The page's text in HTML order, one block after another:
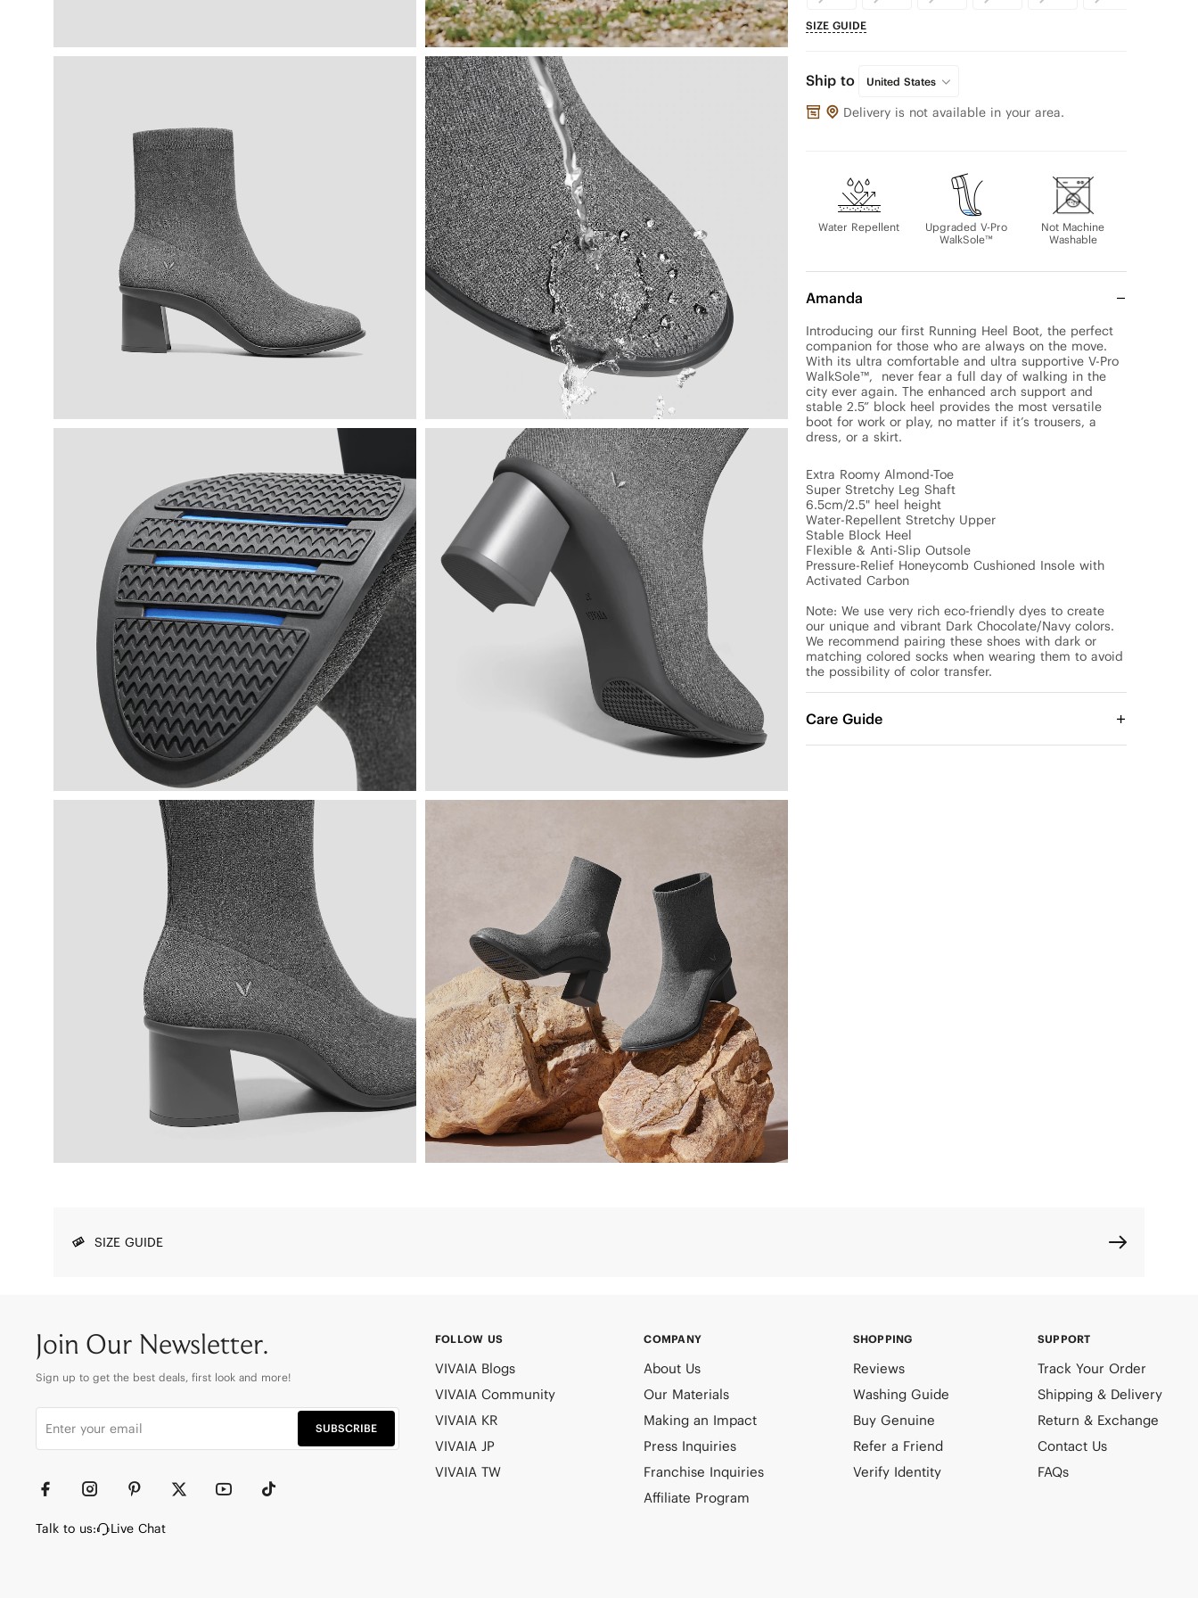
SIZE GUIDE
Ship to United States
Delivery is not available in your area.
Water Repellent
Upgraded V-Pro
WalkSole™
Not Machine
Washable
Amanda
Introducing our first Running Heel Boot, the perfect
companion for those who are always on the move.
With its ultra comfortable and ultra supportive V-Pro
WalkSole™,  never fear a full day of walking in the
city ever again. The enhanced arch support and
stable 2.5” block heel provides the most versatile
boot for work or play, no matter if it’s trousers, a
dress, or a skirt.
Extra Roomy Almond-Toe
Super Stretchy Leg Shaft
6.5cm/2.5" heel height
Water-Repellent Stretchy Upper
Stable Block Heel
Flexible & Anti-Slip Outsole
Pressure-Relief Honeycomb Cushioned Insole with
Activated Carbon
Note: We use very rich eco-friendly dyes to create
our unique and vibrant Dark Chocolate/Navy colors.
We recommend pairing these shoes with dark or
matching colored socks when wearing them to avoid
the possibility of color transfer.
Care Guide
SIZE GUIDE
Join Our Newsletter.
Sign up to get the best deals, first look and more!
SUBSCRIBE
Talk to us: Live Chat
FOLLOW US
VIVAIA Blogs
VIVAIA Community
VIVAIA KR
VIVAIA JP
VIVAIA TW
COMPANY
About Us
Our Materials
Making an Impact
Press Inquiries
Franchise Inquiries
Affiliate Program
SHOPPING
Reviews
Washing Guide
Buy Genuine
Refer a Friend
Verify Identity
SUPPORT
Track Your Order
Shipping & Delivery
Return & Exchange
Contact Us
FAQs